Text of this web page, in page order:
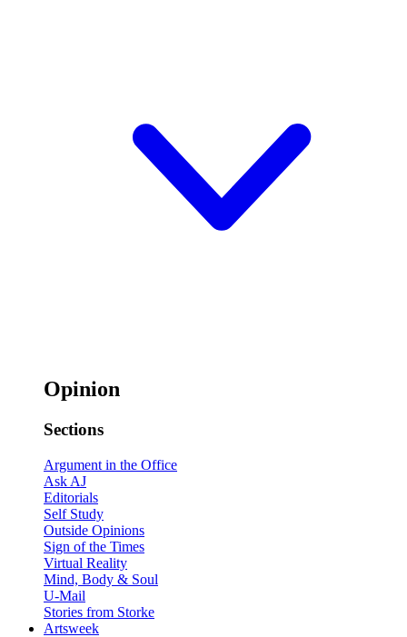
Opinion
Sections
Argument in the Office
Ask AJ
Editorials
Self Study
Outside Opinions
Sign of the Times
Virtual Reality
Mind, Body & Soul
U-Mail
Stories from Storke
Artsweek